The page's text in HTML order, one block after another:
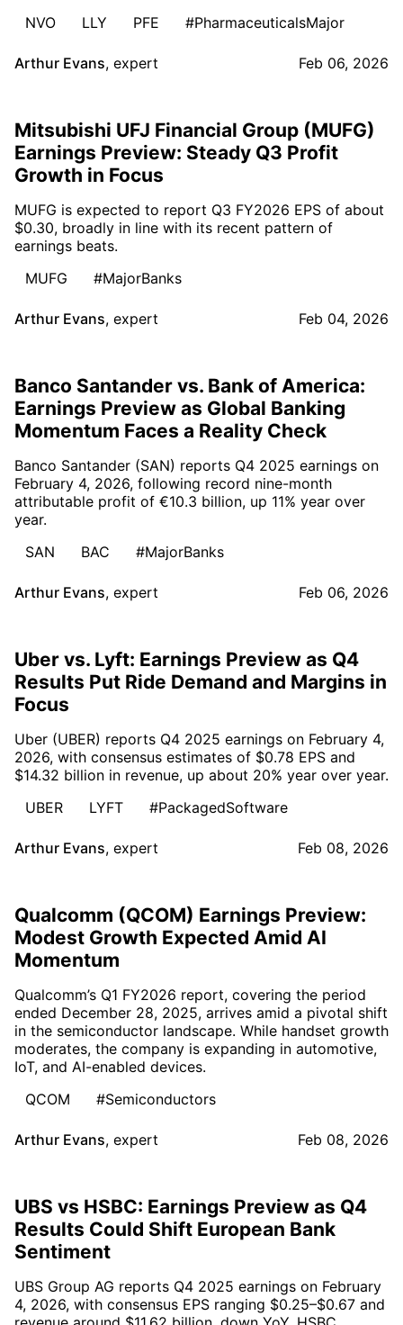
NVO
LLY PFE #PharmaceuticalsMajor
Arthur Evans, expert Feb 06, 2026
Mitsubishi UFJ Financial Group (MUFG)
Earnings Preview: Steady Q3 Profit
Growth in Focus
MUFG is expected to report Q3 FY2026 EPS of about
$0.30, broadly in line with its recent pattern of
earnings beats.
MUFG
#MajorBanks
Arthur Evans, expert Feb 04, 2026
Banco Santander vs. Bank of America:
Earnings Preview as Global Banking
Momentum Faces a Reality Check
Banco Santander (SAN) reports Q4 2025 earnings on
February 4, 2026, following record nine-month
attributable profit of €10.3 billion, up 11% year over
year.
SAN
BAC #MajorBanks
Arthur Evans, expert Feb 06, 2026
Uber vs. Lyft: Earnings Preview as Q4
Results Put Ride Demand and Margins in
Focus
Uber (UBER) reports Q4 2025 earnings on February 4,
2026, with consensus estimates of $0.78 EPS and
$14.32 billion in revenue, up about 20% year over year.
UBER
LYFT #PackagedSoftware
Arthur Evans, expert Feb 08, 2026
Qualcomm (QCOM) Earnings Preview:
Modest Growth Expected Amid AI
Momentum
Qualcomm’s Q1 FY2026 report, covering the period
ended December 28, 2025, arrives amid a pivotal shift
in the semiconductor landscape. While handset growth
moderates, the company is expanding in automotive,
IoT, and AI-enabled devices.
QCOM
#Semiconductors
Arthur Evans, expert Feb 08, 2026
UBS vs HSBC: Earnings Preview as Q4
Results Could Shift European Bank
Sentiment
UBS Group AG reports Q4 2025 earnings on February
4, 2026, with consensus EPS ranging $0.25–$0.67 and